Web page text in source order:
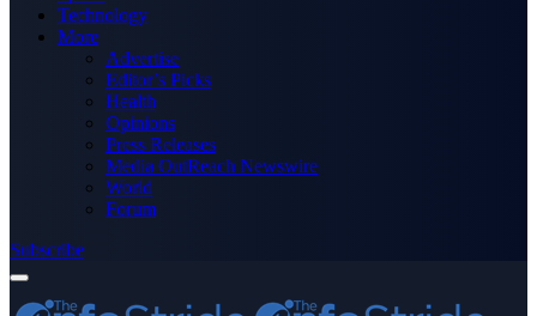
Technology
More
Advertise
Editor’s Picks
Health
Opinions
Press Releases
Media OutReach Newswire
World
Forum
Subscribe